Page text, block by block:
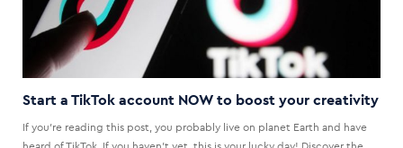
Start a TikTok account NOW to boost your creativity
If you're reading this post, you probably live on planet Earth and have